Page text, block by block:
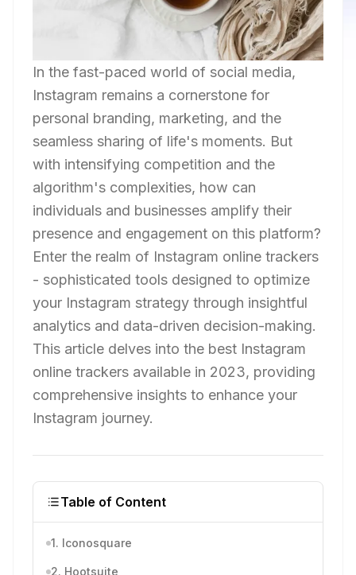
In the fast-paced world of social media,
Instagram remains a cornerstone for
personal branding, marketing, and the
seamless sharing of life's moments. But
with intensifying competition and the
algorithm's complexities, how can
individuals and businesses amplify their
presence and engagement on this platform?
Enter the realm of Instagram online trackers
- sophisticated tools designed to optimize
your Instagram strategy through insightful
analytics and data-driven decision-making.
This article delves into the best Instagram
online trackers available in 2023, providing
comprehensive insights to enhance your
Instagram journey.
Table of Content
1. Iconosquare
2. Hootsuite